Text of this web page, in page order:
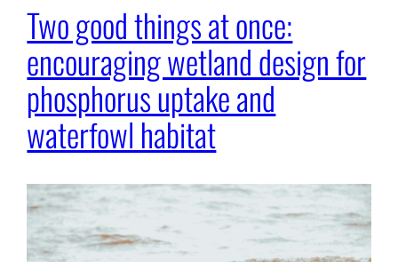
Two good things at once:
encouraging wetland design for
phosphorus uptake and
waterfowl habitat